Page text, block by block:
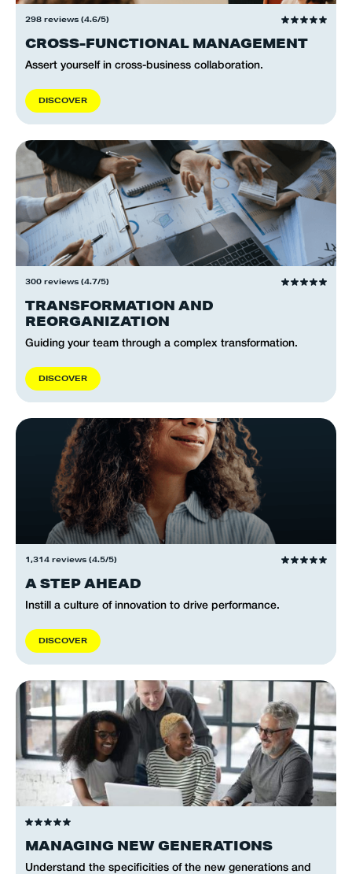
298 reviews (4.6/5)
CROSS-FUNCTIONAL MANAGEMENT
Assert yourself in cross-business collaboration.
DISCOVER
300 reviews (4.7/5)
TRANSFORMATION AND
REORGANIZATION
Guiding your team through a complex transformation.
DISCOVER
1,314 reviews (4.5/5)
A STEP AHEAD
Instill a culture of innovation to drive performance.
DISCOVER
MANAGING NEW GENERATIONS
Understand the specificities of the new generations and